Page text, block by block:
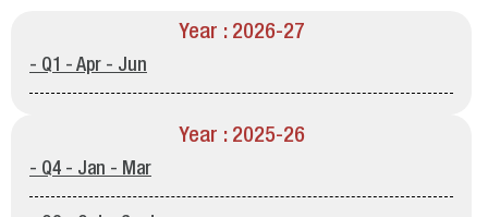
Year : 2026-27
- Q1 - Apr - Jun
Year : 2025-26
- Q4 - Jan - Mar